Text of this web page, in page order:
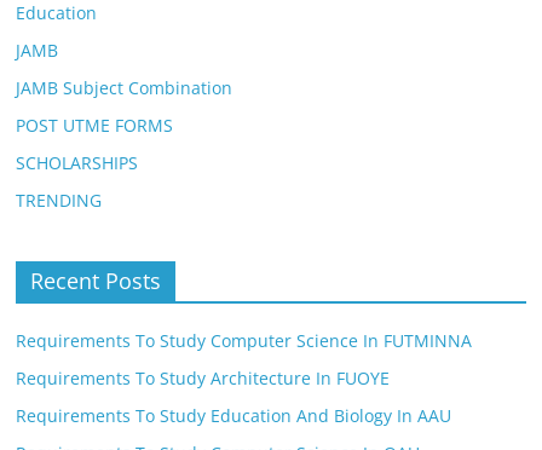
Education
JAMB
JAMB Subject Combination
POST UTME FORMS
SCHOLARSHIPS
TRENDING
Recent Posts
Requirements To Study Computer Science In FUTMINNA
Requirements To Study Architecture In FUOYE
Requirements To Study Education And Biology In AAU